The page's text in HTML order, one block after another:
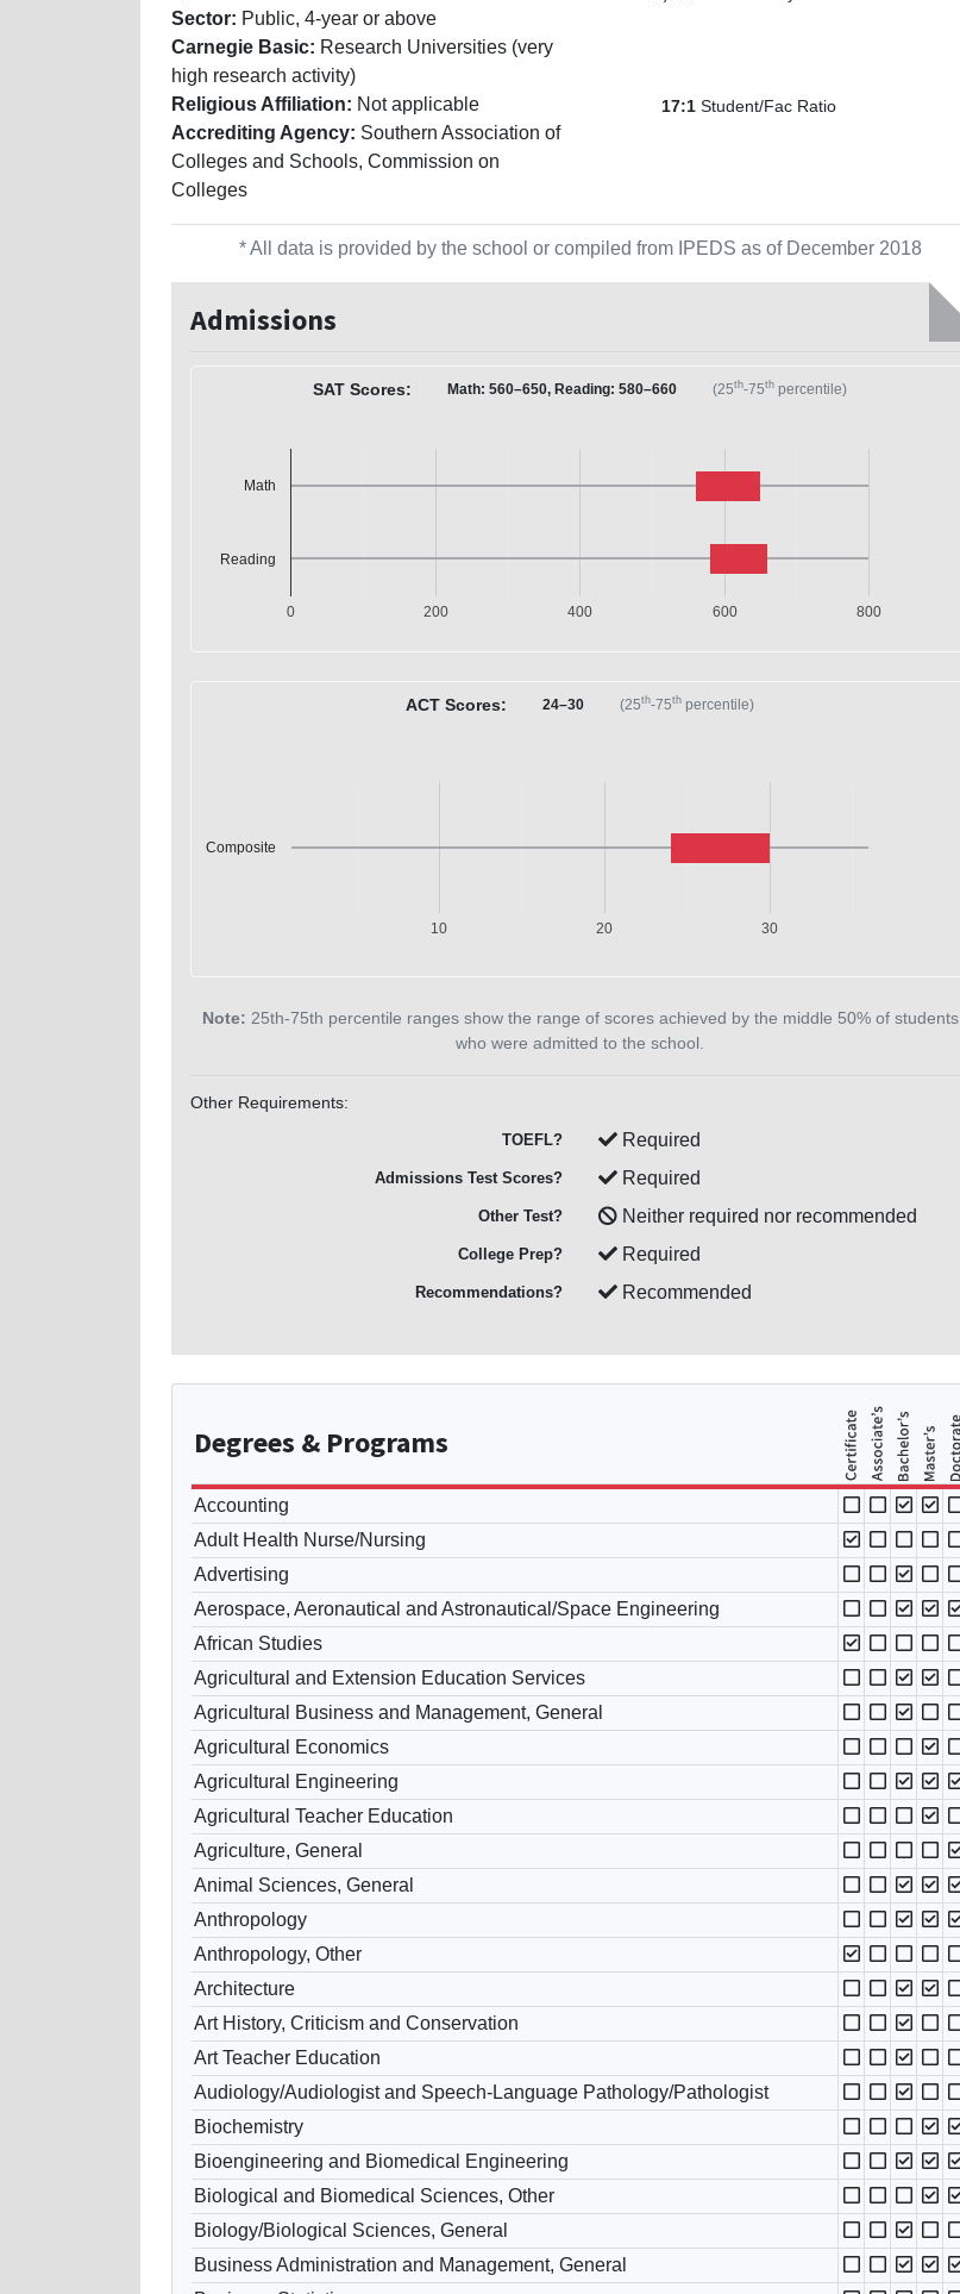
Sector: Public, 4-year or above
Carnegie Basic: Research Universities (very
high research activity)
Religious Affiliation: Not applicable
Accrediting Agency: Southern Association of
Colleges and Schools, Commission on
Colleges
17:1 Student/Fac Ratio
* All data is provided by the school or compiled from IPEDS as of December 2018
Admissions
SAT Scores: Math: 560–650, Reading: 580–660 (25th-75th percentile)
0 200 400 600 800
Math
Reading
ACT Scores: 24–30 (25th-75th percentile)
10 20 30
Composite
Note: 25th-75th percentile ranges show the range of scores achieved by the middle 50% of students
who were admitted to the school.
Other Requirements:
TOEFL? Required
Admissions Test Scores? Required
Other Test? Neither required nor recommended
College Prep? Required
Recommendations? Recommended
Degrees & Programs
Accounting
Adult Health Nurse/Nursing
Advertising
Aerospace, Aeronautical and Astronautical/Space Engineering
African Studies
Agricultural and Extension Education Services
Agricultural Business and Management, General
Agricultural Economics
Agricultural Engineering
Agricultural Teacher Education
Agriculture, General
Animal Sciences, General
Anthropology
Anthropology, Other
Architecture
Art History, Criticism and Conservation
Art Teacher Education
Audiology/Audiologist and Speech-Language Pathology/Pathologist
Biochemistry
Bioengineering and Biomedical Engineering
Biological and Biomedical Sciences, Other
Biology/Biological Sciences, General
Business Administration and Management, General